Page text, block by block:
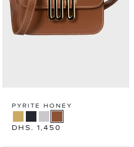
PYRITE HONEY
Regular
DHS. 1,450